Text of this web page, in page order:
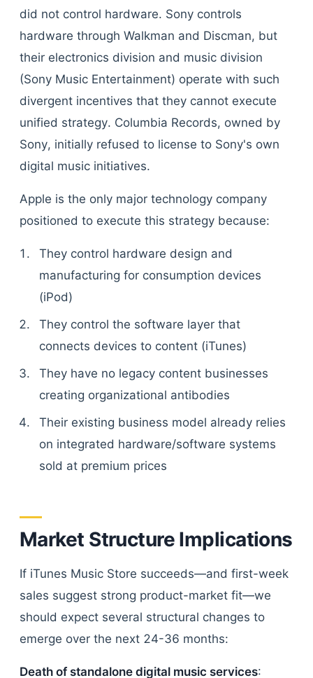
did not control hardware. Sony controls
hardware through Walkman and Discman, but
their electronics division and music division
(Sony Music Entertainment) operate with such
divergent incentives that they cannot execute
unified strategy. Columbia Records, owned by
Sony, initially refused to license to Sony's own
digital music initiatives.
Apple is the only major technology company
positioned to execute this strategy because:
They control hardware design and
manufacturing for consumption devices
(iPod)
They control the software layer that
connects devices to content (iTunes)
They have no legacy content businesses
creating organizational antibodies
Their existing business model already relies
on integrated hardware/software systems
sold at premium prices
Market Structure Implications
If iTunes Music Store succeeds—and first-week
sales suggest strong product-market fit—we
should expect several structural changes to
emerge over the next 24-36 months:
Death of standalone digital music services: